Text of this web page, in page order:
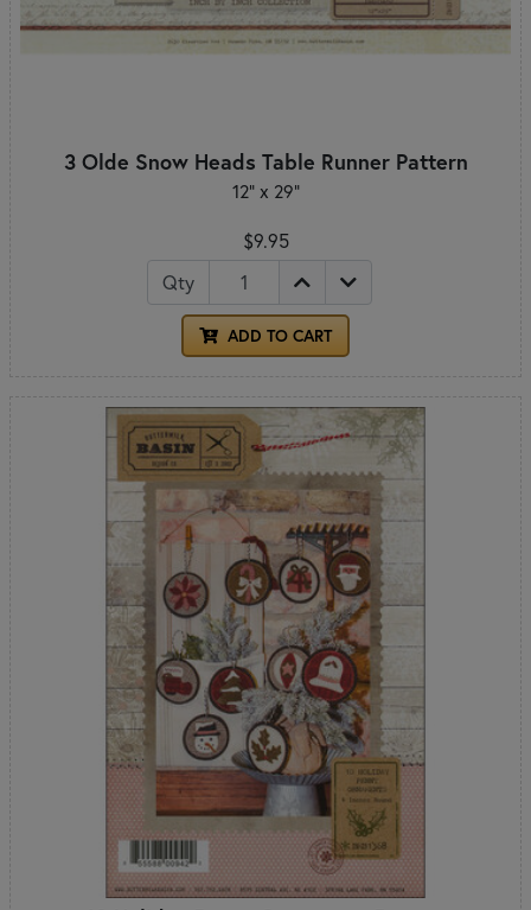
3 Olde Snow Heads Table Runner Pattern
12" x 29"
$9.95
Qty
ADD TO CART